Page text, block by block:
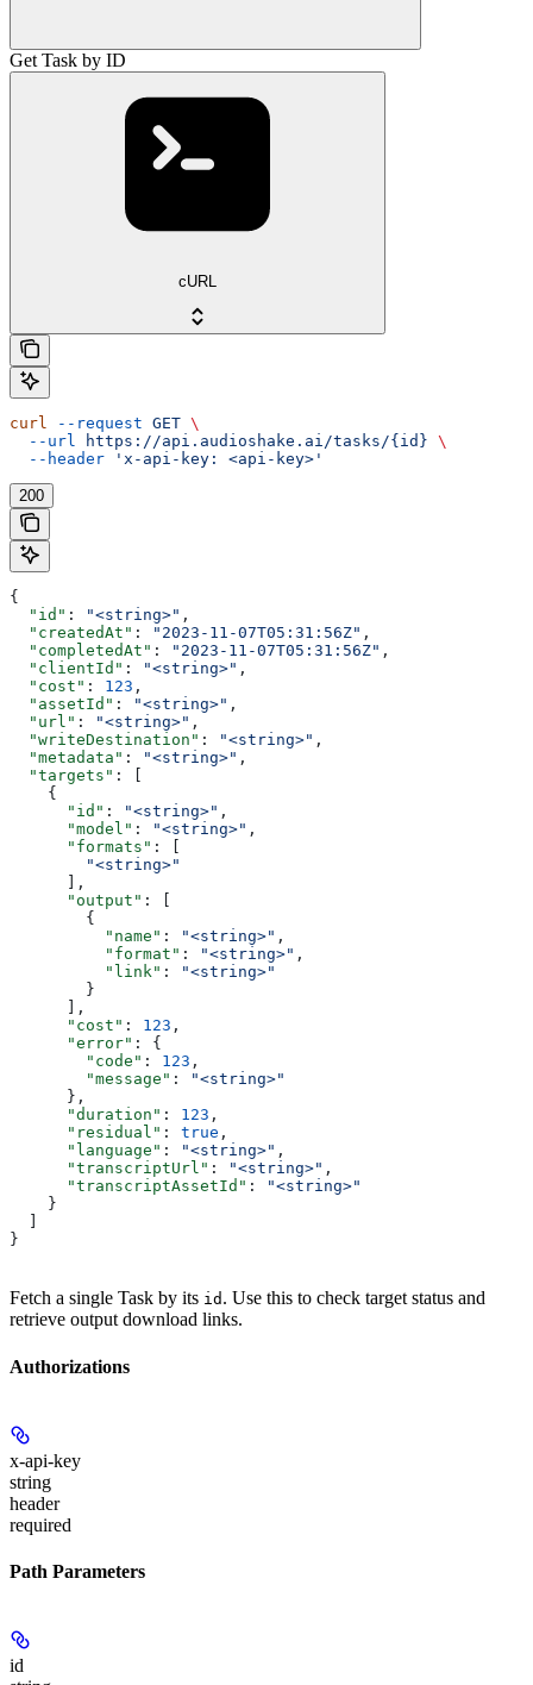
Get Task by ID
cURL
curl --request GET \
  --url
https://api.audioshake.ai/tasks/{id} \
  --header
'x-api-key: <api-key>'
200
{
  "id"
: "<string>" ,
  "createdAt"
: "2023-11-07T05:31:56Z" ,
  "completedAt"
: "2023-11-07T05:31:56Z" ,
  "clientId"
: "<string>" ,
  "cost"
: 123 ,
  "assetId"
: "<string>" ,
  "url"
: "<string>" ,
  "writeDestination"
: "<string>" ,
  "metadata"
: "<string>" ,
  "targets"
: [
    {
      "id"
: "<string>" ,
      "model"
: "<string>" ,
      "formats"
: [
        "<string>"
      ],
      "output"
: [
        {
          "name"
: "<string>" ,
          "format"
: "<string>" ,
          "link"
:
"<string>"
        }
      ],
      "cost"
: 123 ,
      "error"
: {
        "code"
: 123 ,
        "message"
:
"<string>"
      },
      "duration"
: 123 ,
      "residual"
: true ,
      "language"
: "<string>" ,
      "transcriptUrl"
: "<string>" ,
      "transcriptAssetId"
:
"<string>"
    }
}
Fetch a single Task by its id . Use this to check target status and
retrieve output download links.
Authorizations
x-api-key
string
header
required
Path Parameters
id